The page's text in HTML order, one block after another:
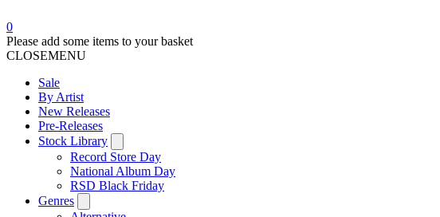
0
Please add some items to your basket
CLOSEMENU
Sale
By Artist
New Releases
Pre-Releases
Stock Library
Record Store Day
National Album Day
RSD Black Friday
Genres